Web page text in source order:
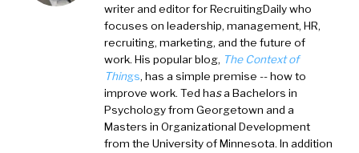
writer and editor for RecruitingDaily who
focuses on leadership, management, HR,
recruiting, marketing, and the future of
work. His popular blog, The Context of
Things, has a simple premise -- how to
improve work. Ted hasa Bachelors in
Psychology from Georgetown and a
Masters in Organizational Development
from the University of Minnesota. In addition